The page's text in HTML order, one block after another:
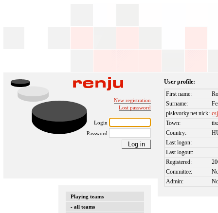
New registration
Lost password
Login
Password
Playing teams
- all teams
User profile:
First name:
Surname:
piskvorky.net nick:
Town:
Country:
Last logon:
Last logout:
Registered:
Committee:
Admin: